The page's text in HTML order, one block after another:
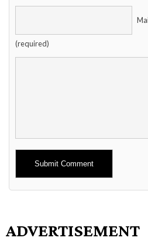
(required)
Alternative:
ADVERTISEMENT